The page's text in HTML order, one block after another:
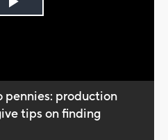
Play
pennies: production
tips on finding